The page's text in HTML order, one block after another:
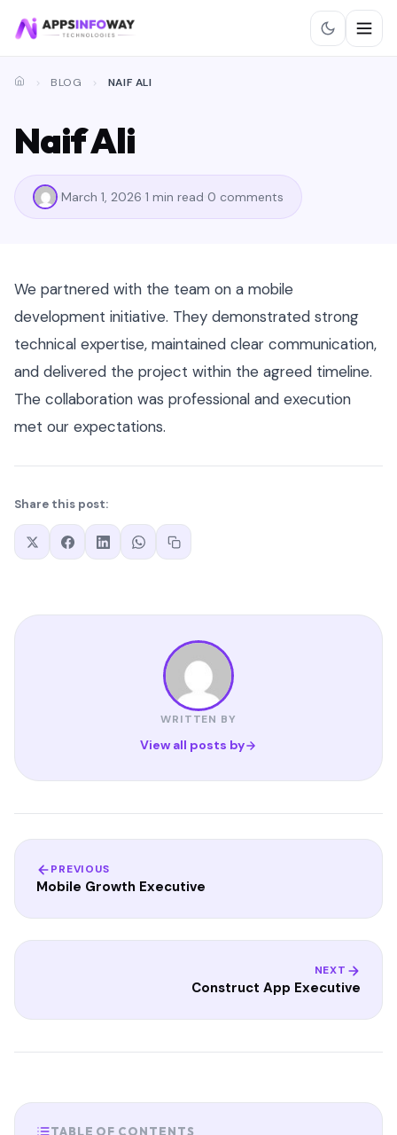
BLOG NAIF ALI
Naif Ali
March 1, 2026 1 min read 0 comments
We partnered with the team on a mobile
development initiative. They demonstrated strong
technical expertise, maintained clear communication,
and delivered the project within the agreed timeline.
The collaboration was professional and execution
met our expectations.
Share this post:
WRITTEN BY
View all posts by
PREVIOUS
Mobile Growth Executive
NEXT
Construct App Executive
TABLE OF CONTENTS